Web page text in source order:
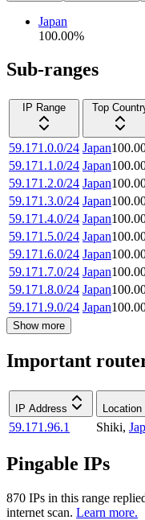
Japan
100.00%
Sub-ranges
IP Range
Top
59.171.0.0/24 Japan
59.171.1.0/24 Japan
59.171.2.0/24 Japan
59.171.3.0/24 Japan
59.171.4.0/24 Japan
59.171.5.0/24 Japan
59.171.6.0/24 Japan
59.171.7.0/24 Japan
59.171.8.0/24 Japan
59.171.9.0/24 Japan
Show more
Important
IP Address Location
59.171.96.1 Shiki,
Pingable IPs
870 IPs in this range
internet scan. Learn more.